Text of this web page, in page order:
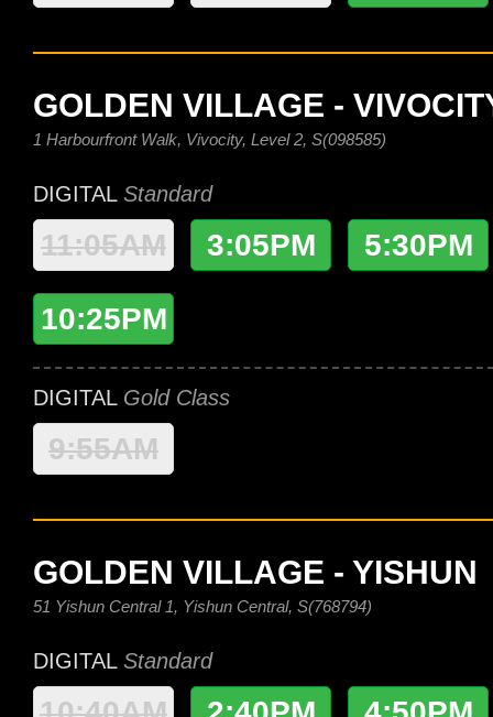
GOLDEN VILLAGE -
1 Harbourfront Walk, Vivocity, Level 2, S(098585)
DIGITAL Standard
11:05AM 3:05PM 5:30PM
10:25PM
DIGITAL Gold Class
9:55AM
GOLDEN VILLAGE - YISHUN
51 Yishun Central 1, Yishun Central, S(768794)
DIGITAL Standard